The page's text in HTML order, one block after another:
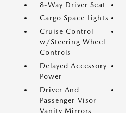
8-Way Driver Seat
Cargo Space Lights
Cruise Control
w/Steering Wheel
Controls
Delayed Accessory
Power
Driver And
Passenger Visor
Vanity Mirrors